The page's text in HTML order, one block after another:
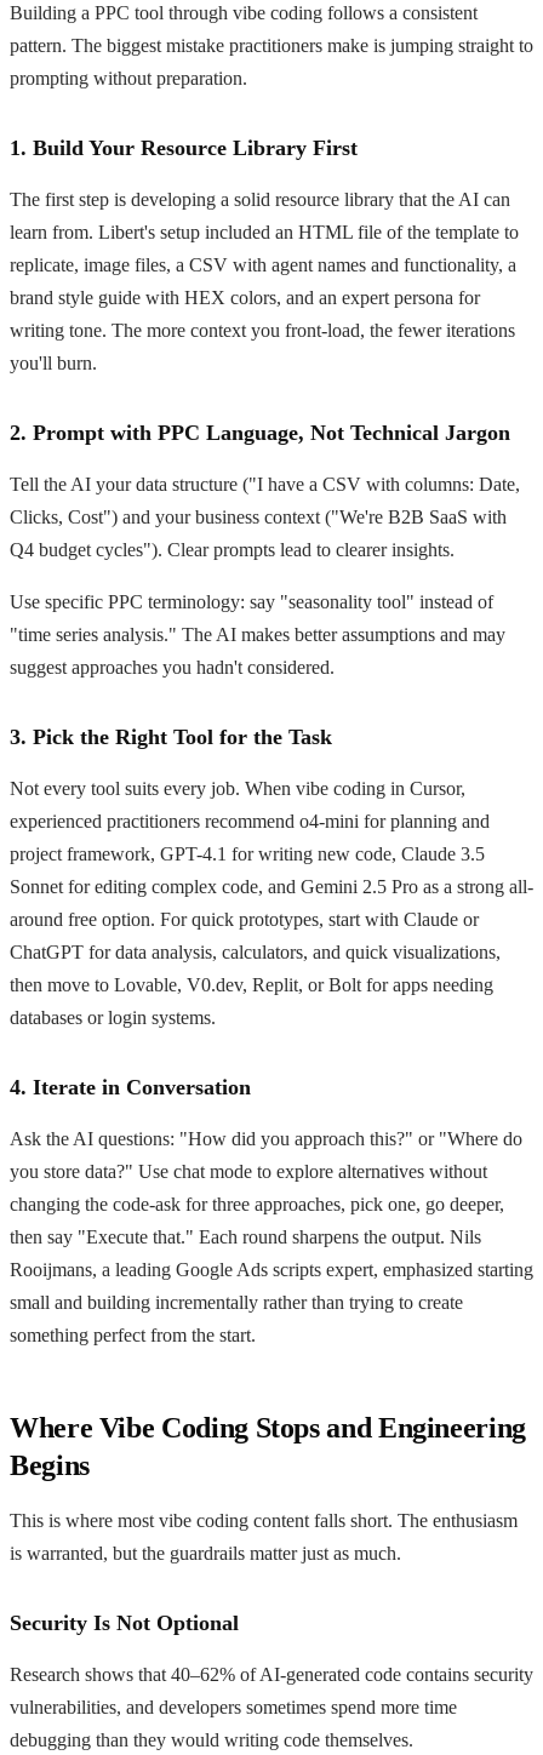
Building a PPC tool through vibe coding follows a consistent
pattern. The biggest mistake practitioners make is jumping straight to
prompting without preparation.
1. Build Your Resource Library First
The first step is developing a solid resource library that the AI can
learn from. Libert's setup included an HTML file of the template to
replicate, image files, a CSV with agent names and functionality, a
brand style guide with HEX colors, and an expert persona for
writing tone. The more context you front-load, the fewer iterations
you'll burn.
2. Prompt with PPC Language, Not Technical Jargon
Tell the AI your data structure ("I have a CSV with columns: Date,
Clicks, Cost") and your business context ("We're B2B SaaS with
Q4 budget cycles"). Clear prompts lead to clearer insights.
Use specific PPC terminology: say "seasonality tool" instead of
"time series analysis." The AI makes better assumptions and may
suggest approaches you hadn't considered.
3. Pick the Right Tool for the Task
Not every tool suits every job. When vibe coding in Cursor,
experienced practitioners recommend o4-mini for planning and
project framework, GPT-4.1 for writing new code, Claude 3.5
Sonnet for editing complex code, and Gemini 2.5 Pro as a strong all-
around free option. For quick prototypes, start with Claude or
ChatGPT for data analysis, calculators, and quick visualizations,
then move to Lovable, V0.dev, Replit, or Bolt for apps needing
databases or login systems.
4. Iterate in Conversation
Ask the AI questions: "How did you approach this?" or "Where do
you store data?" Use chat mode to explore alternatives without
changing the code-ask for three approaches, pick one, go deeper,
then say "Execute that." Each round sharpens the output. Nils
Rooijmans, a leading Google Ads scripts expert, emphasized starting
small and building incrementally rather than trying to create
something perfect from the start.
Where Vibe Coding Stops and Engineering
Begins
This is where most vibe coding content falls short. The enthusiasm
is warranted, but the guardrails matter just as much.
Security Is Not Optional
Research shows that 40–62% of AI-generated code contains security
vulnerabilities, and developers sometimes spend more time
debugging than they would writing code themselves.